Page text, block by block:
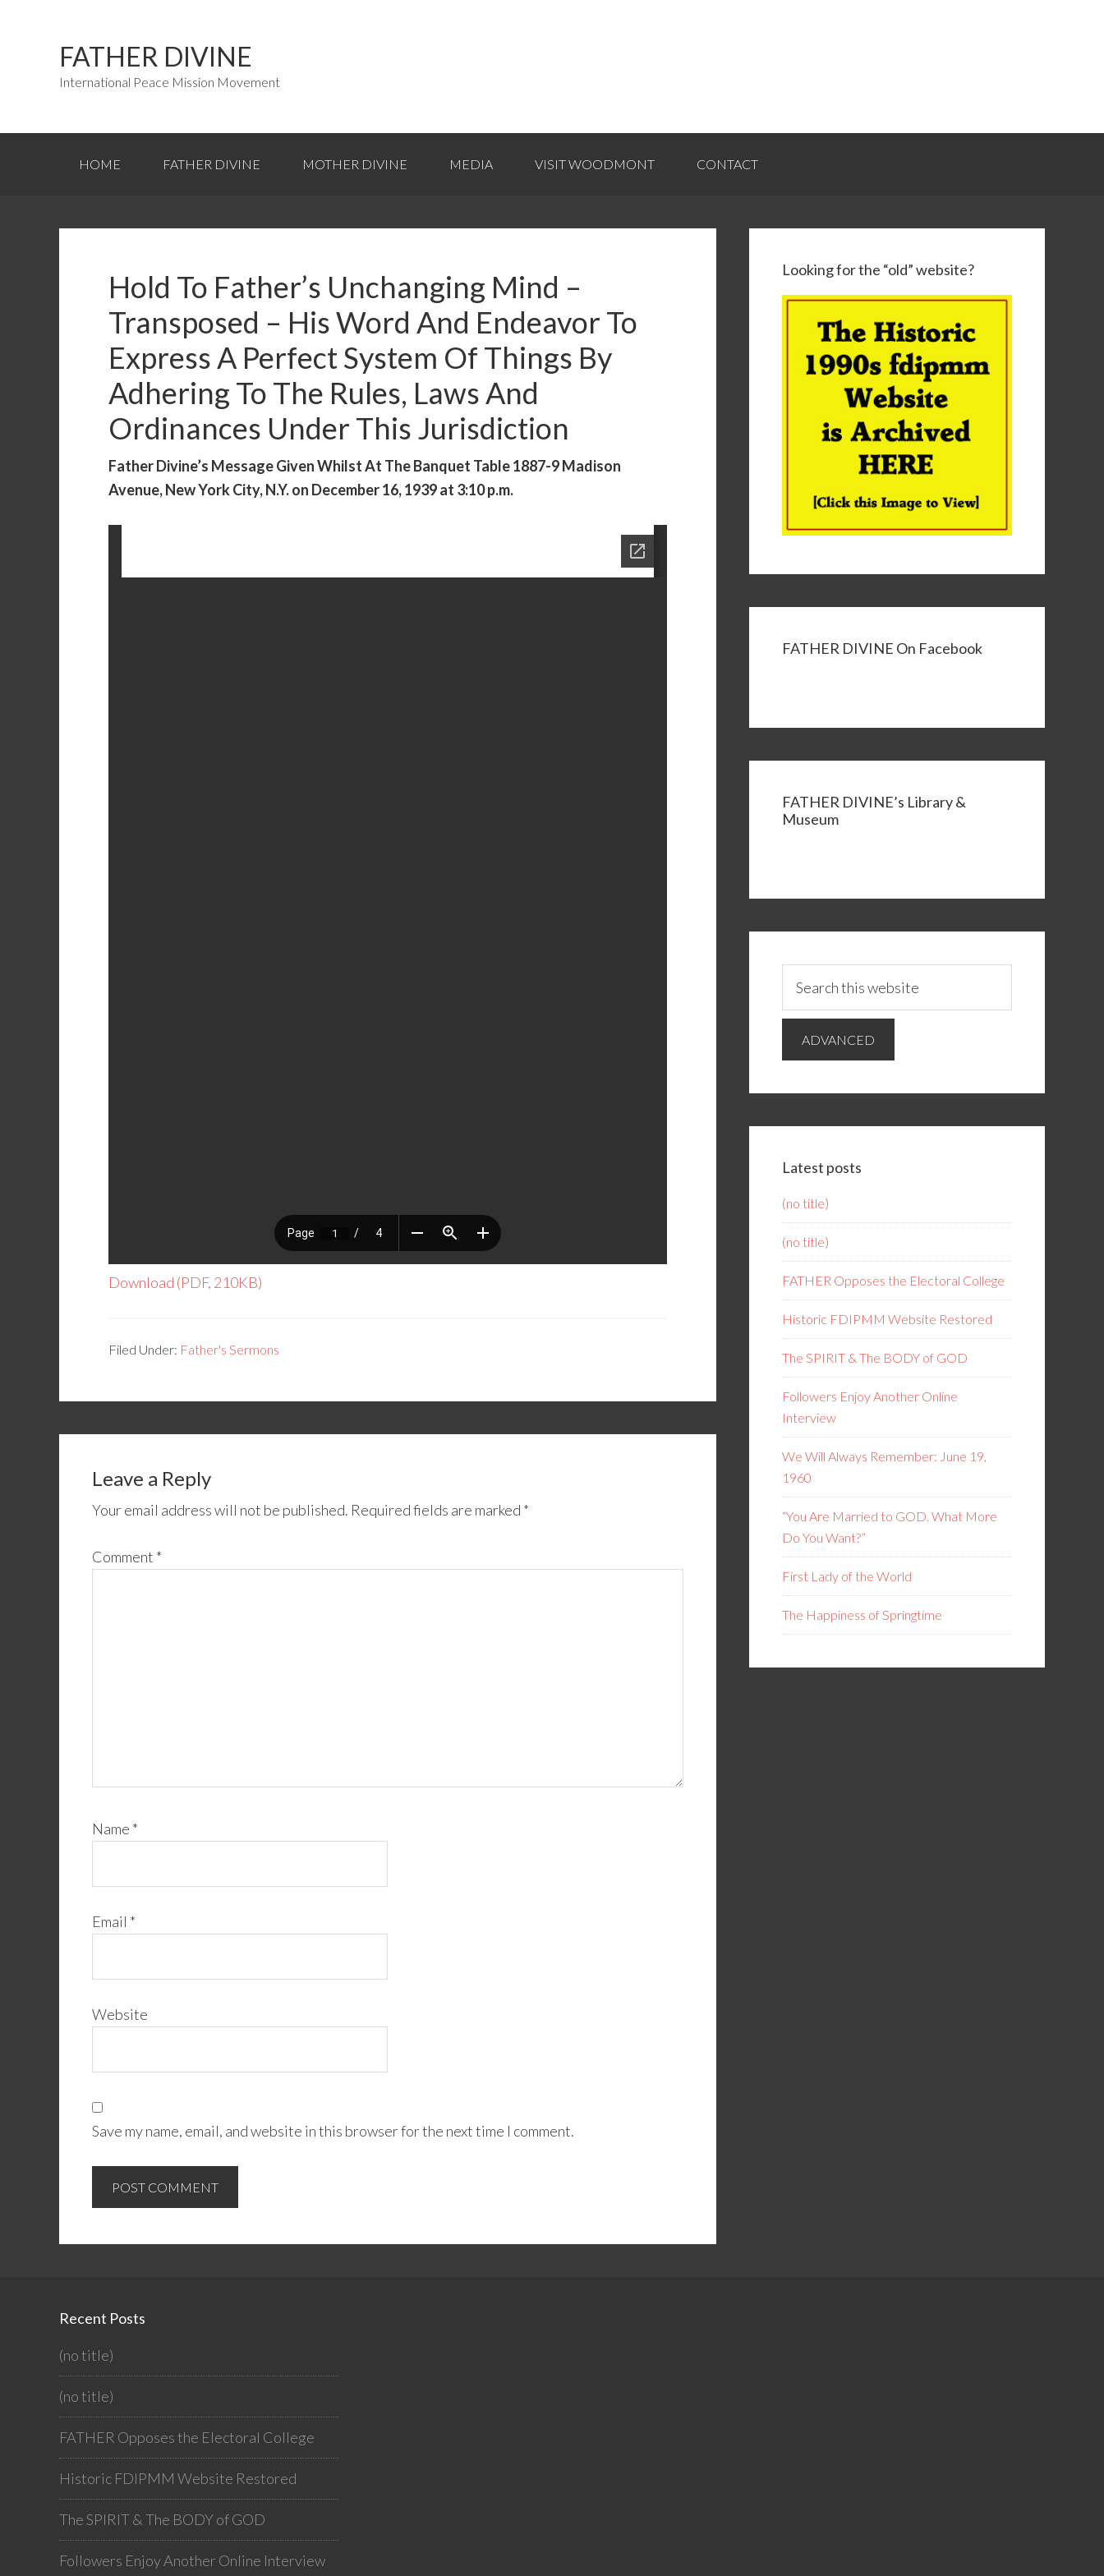
FATHER DIVINE
International Peace Mission Movement
HOME FATHER DIVINE MOTHER DIVINE MEDIA VISIT WOODMONT CONTACT
Hold To Father’s Unchanging Mind –
Transposed – His Word And Endeavor To
Express A Perfect System Of Things By
Adhering To The Rules, Laws And
Ordinances Under This Jurisdiction
Father Divine’s Message Given Whilst At The Banquet Table 1887-9 Madison
Avenue, New York City, N.Y. on December 16, 1939 at 3:10 p.m.
Download (PDF, 210KB)
Filed Under: Father's Sermons
Leave a Reply
Your email address will not be published. Required fields are marked *
Comment *
Name *
Email *
Website
Save my name, email, and website in this browser for the next time I comment.
Looking for the “old” website?
FATHER DIVINE On Facebook
FATHER DIVINE’s Library &
Museum
Latest posts
(no title)
(no title)
FATHER Opposes the Electoral College
Historic FDIPMM Website Restored
The SPIRIT & The BODY of GOD
Followers Enjoy Another Online
Interview
We Will Always Remember: June 19,
1960
“You Are Married to GOD. What More
Do You Want?”
First Lady of the World
The Happiness of Springtime
Recent Posts
(no title)
(no title)
FATHER Opposes the Electoral College
Historic FDIPMM Website Restored
The SPIRIT & The BODY of GOD
Followers Enjoy Another Online Interview